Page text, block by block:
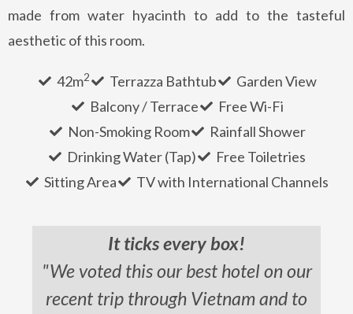
made from water hyacinth to add to the tasteful
aesthetic of this room.
42m2 Terrazza Bathtub
Garden View
Balcony / Terrace
Free Wi-Fi
Non-Smoking Room
Rainfall Shower
Drinking Water (Tap)
Free Toiletries
Sitting Area
TV with International Channels
It ticks every box!
"We voted this our best hotel on our
recent trip through Vietnam and to